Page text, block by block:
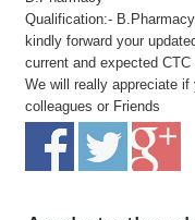
Qualification:-
kindly forward your
current and expected
We will really appreciate
colleagues or Friends